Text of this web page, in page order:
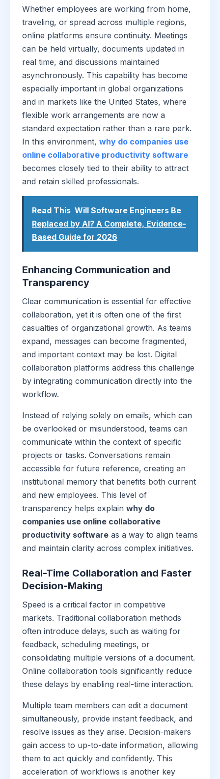
Whether employees are working from home,
traveling, or spread across multiple regions,
online platforms ensure continuity. Meetings
can be held virtually, documents updated in
real time, and discussions maintained
asynchronously. This capability has become
especially important in global organizations
and in markets like the United States, where
flexible work arrangements are now a
standard expectation rather than a rare perk.
In this environment, why do companies use
online collaborative productivity software
becomes closely tied to their ability to attract
and retain skilled professionals.
Read This Will Software Engineers Be
Replaced by AI? A Complete, Evidence-
Based Guide for 2026
Enhancing Communication and
Transparency
Clear communication is essential for effective
collaboration, yet it is often one of the first
casualties of organizational growth. As teams
expand, messages can become fragmented,
and important context may be lost. Digital
collaboration platforms address this challenge
by integrating communication directly into the
workflow.
Instead of relying solely on emails, which can
be overlooked or misunderstood, teams can
communicate within the context of specific
projects or tasks. Conversations remain
accessible for future reference, creating an
institutional memory that benefits both current
and new employees. This level of
transparency helps explain why do
companies use online collaborative
productivity software as a way to align teams
and maintain clarity across complex initiatives.
Real-Time Collaboration and Faster
Decision-Making
Speed is a critical factor in competitive
markets. Traditional collaboration methods
often introduce delays, such as waiting for
feedback, scheduling meetings, or
consolidating multiple versions of a document.
Online collaboration tools significantly reduce
these delays by enabling real-time interaction.
Multiple team members can edit a document
simultaneously, provide instant feedback, and
resolve issues as they arise. Decision-makers
gain access to up-to-date information, allowing
them to act quickly and confidently. This
acceleration of workflows is another key